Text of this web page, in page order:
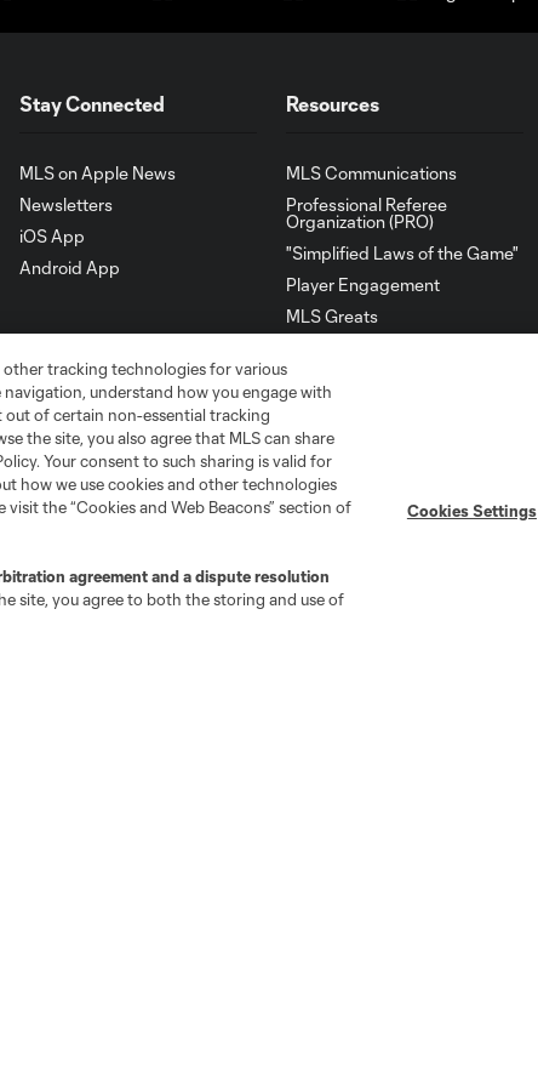
Stay Connected
MLS on Apple News
Newsletters
iOS App
Android App
Resources
MLS Communications
Professional Referee
Organization (PRO)
"Simplified Laws of the Game"
Player Engagement
MLS Greats
Cincinnati Colorado
other tracking technologies for various
understand how you engage with
of certain non-essential tracking
the site, you also agree that MLS can share
Your consent to such sharing is valid for
how we use cookies and other technologies
the “Cookies and Web Beacons” section of
agreement and a dispute resolution
site, you agree to both the storing and use of
Cookies Settings